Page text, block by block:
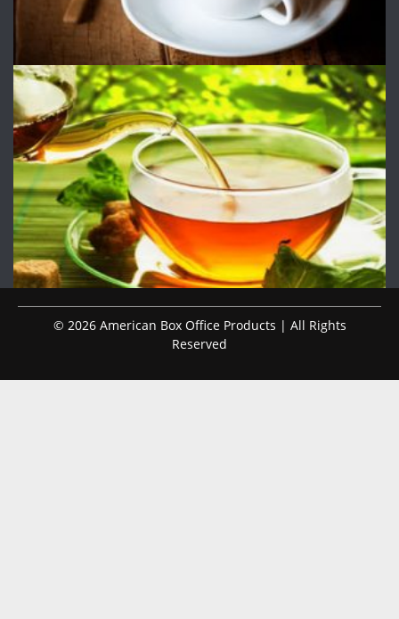
© 2026 American Box Office Products | All Rights
Reserved